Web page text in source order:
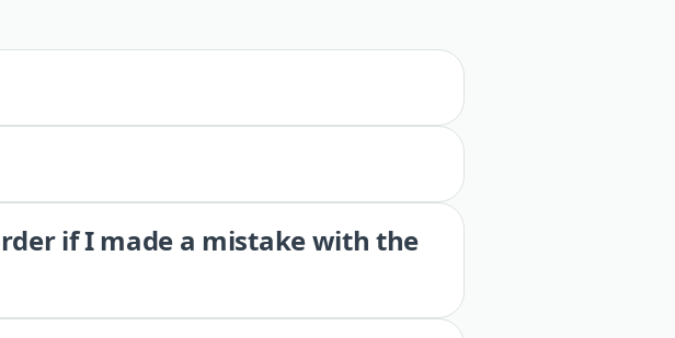
if I made a mistake with the